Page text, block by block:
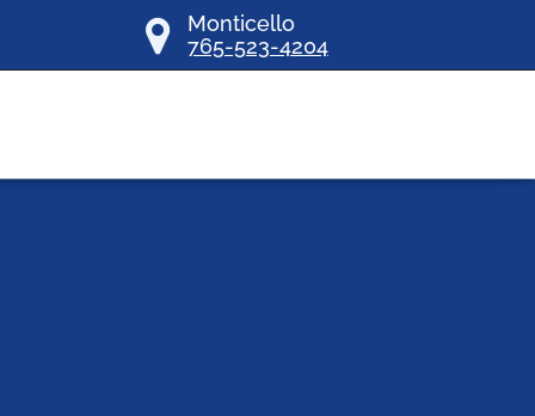
Monticello
765-523-4204